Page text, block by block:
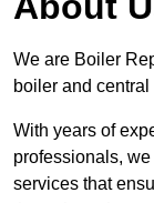
We are Boiler
boiler and
With years of
professionals,
services that